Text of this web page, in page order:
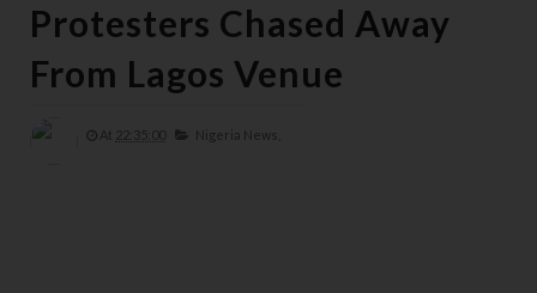
Protesters Chased Away
From Lagos Venue
At 22:35:00 Nigeria News,